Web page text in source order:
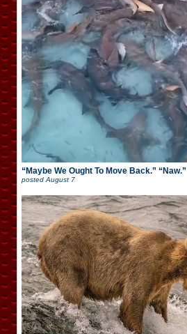
“Maybe We Ought To Move Back.” “Naw.”
postedAugust 7